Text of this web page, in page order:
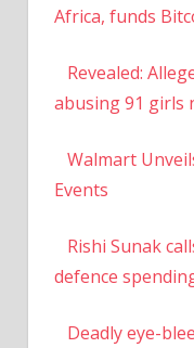
Africa, funds
Revealed:
abusing 91 girls
Walmart
Events
Rishi Sunak
defence
Deadly eye-